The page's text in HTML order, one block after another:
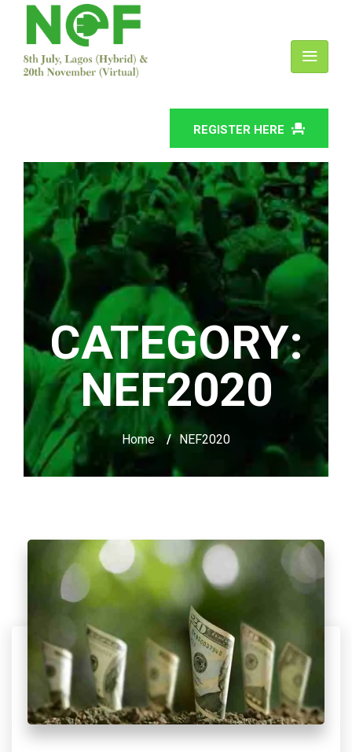
REGISTER HERE
CATEGORY:
NEF2020
Home / NEF2020